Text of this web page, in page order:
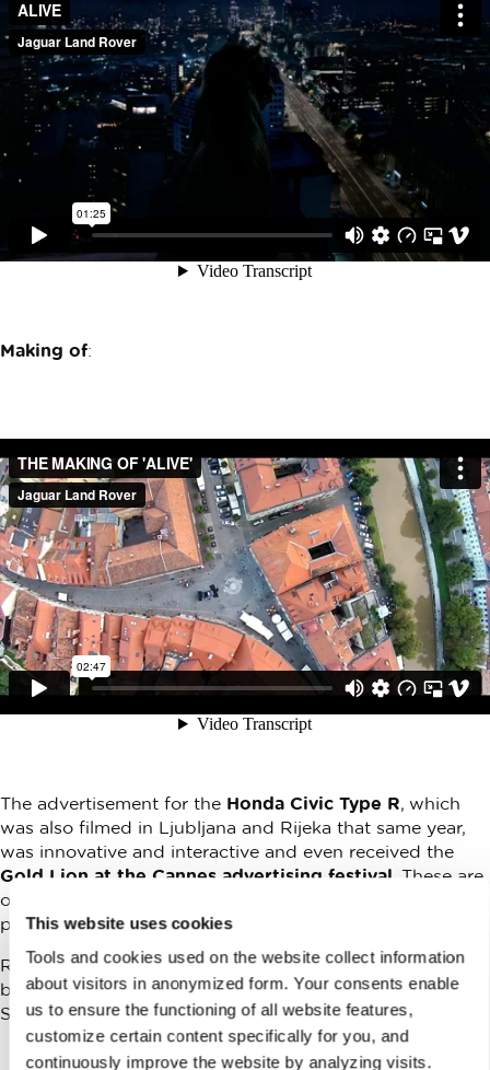
This website uses cookies
Tools and cookies used on the website collect information
about visitors in anonymized form. Your consents enable
us to ensure the functioning of all website features,
customize certain content specifically for you, and
continuously improve the website by analyzing visits.
Making of:
The advertisement for the Honda Civic Type R, which
was also filmed in Ljubljana and Rijeka that same year,
was innovative and interactive and even received the
Gold Lion at the Cannes advertising festival . These are
only two high profile examples, while there are endless
possibilities!
Recently this excellent advertisement for the Finnish
branch of Lidl was filmed in Ljubljana by the Lucy Loves
Stories production company.